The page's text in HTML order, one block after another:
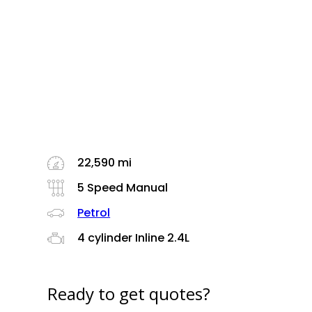
22,590 mi
5 Speed Manual
Petrol
4 cylinder Inline 2.4L
Ready to get quotes?